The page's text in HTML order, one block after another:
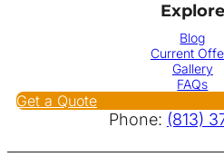
Explore
Blog
Current
Gallery
FAQs
Get a Quote
Phone: (813)